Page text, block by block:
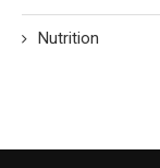
Nutrition